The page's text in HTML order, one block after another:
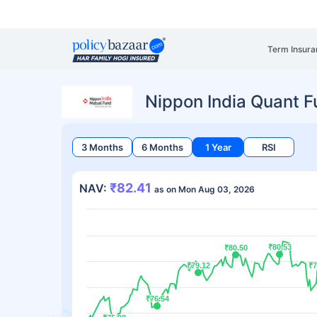
Term
Nippon India Quant
3 Months 6 Months 1 Year RSI
NAV: ₹82.41 as on Mon Aug 03, 2026
₹76.54
₹76.54
₹79.12
₹79.12
₹80.50
₹80.50 ₹80.53
₹80.53